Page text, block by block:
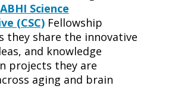
Science
(CSC)Fellowship
they share the innovative
and knowledge
projects they are
aging and brain